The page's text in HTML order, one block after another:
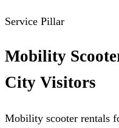
Service Pillar
Mobility
City Visitors
Mobility scooter rentals